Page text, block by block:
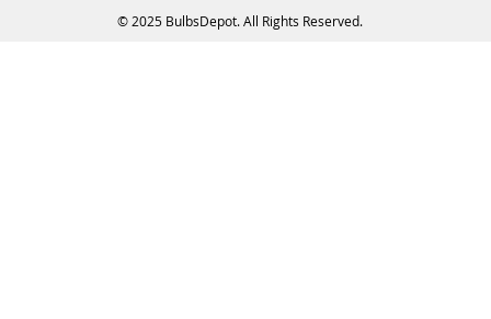
© 2025 BulbsDepot. All Rights Reserved.